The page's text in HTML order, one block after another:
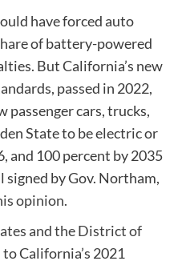
have forced auto
of battery-powered
But California’s new
passed in 2022,
passenger cars, trucks,
State to be electric or
and 100 percent by 2035
by Gov. Northam,
opinion.
and the District of
California’s 2021